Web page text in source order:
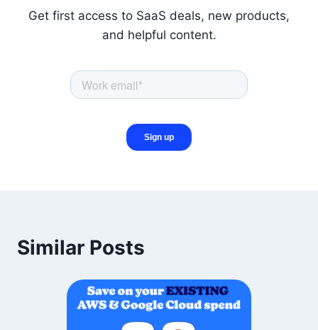
Get first access to SaaS deals, new products,
and helpful content.
Similar Posts